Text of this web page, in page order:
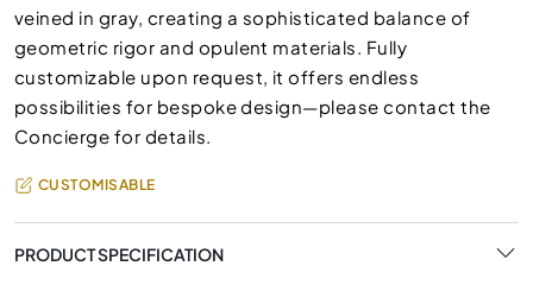
veined in gray, creating a sophisticated balance of
geometric rigor and opulent materials. Fully
customizable upon request, it offers endless
possibilities for bespoke design—please contact the
Concierge for details.
CUSTOMISABLE
PRODUCT SPECIFICATION